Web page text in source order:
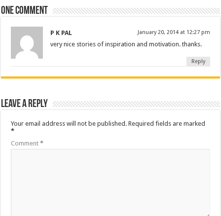
One comment
P K PAL January 20, 2014 at 12:27 pm
very nice stories of inspiration and motivation. thanks.
Reply
Leave a Reply
Your email address will not be published. Required fields are marked
*
Comment*